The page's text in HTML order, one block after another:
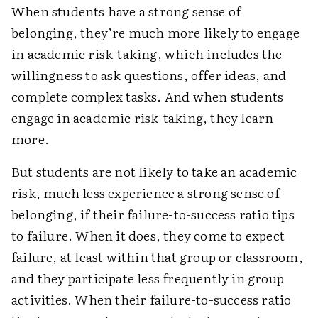
When students have a strong sense of
belonging, they’re much more likely to engage
in academic risk-taking, which includes the
willingness to ask questions, offer ideas, and
complete complex tasks. And when students
engage in academic risk-taking, they learn
more.
But students are not likely to take an academic
risk, much less experience a strong sense of
belonging, if their failure-to-success ratio tips
to failure. When it does, they come to expect
failure, at least within that group or classroom,
and they participate less frequently in group
activities. When their failure-to-success ratio